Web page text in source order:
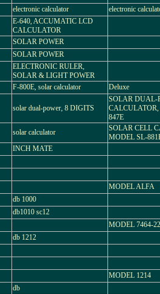
electronic calculator electronic
E-640, ACCUMATIC LCD
CALCULATOR
SOLAR POWER
SOLAR POWER
ELECTRONIC RULER,
SOLAR & LIGHT POWER
F-800E, solar calculator Deluxe
solar dual-power, 8 DIGITS
SOLAR DUAL-
847E
solar calculator
SOLAR CELL
MODEL SL-
INCH MATE
MODEL ALFA
db 1000
db1010 sc12
MODEL 7464-22
db 1212
MODEL 1214
db